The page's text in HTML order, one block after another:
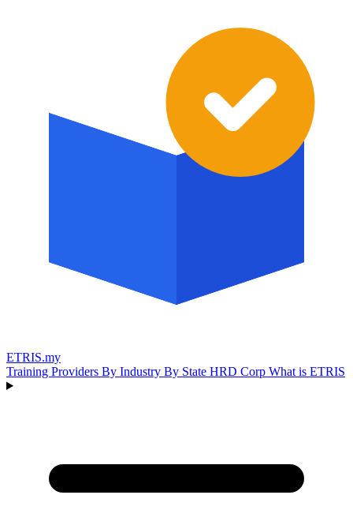
ETRIS.my
Training Providers By Industry By State HRD Corp What is ETRIS